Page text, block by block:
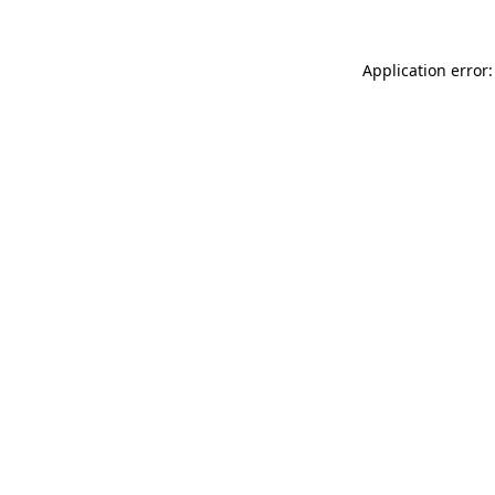
Application